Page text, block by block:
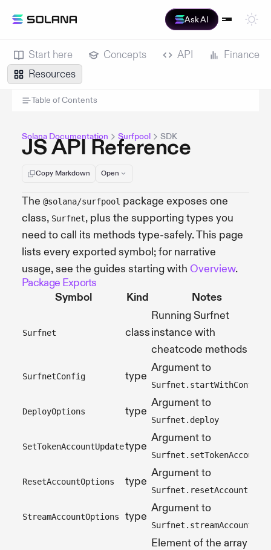
Ask AI
Start here Concepts API
Finance
Resources
Table of Contents
Solana Documentation Surfpool SDK
JS API Reference
Copy Markdown Open
The @solana/surfpool package exposes one
class, Surfnet, plus the supporting types you
need to call its methods type-safely. This page
lists every exported symbol; for narrative
usage, see the guides starting with Overview.
Package Exports
Symbol
Kind Notes
Surfnet class
Running Surfnet
instance with
cheatcode methods
SurfnetConfig type
Argument to
Surfnet.startWithConfig
DeployOptions type
Argument to
Surfnet.deploy
SetTokenAccountUpdatetype
Argument to
Surfnet.setTokenAccount
ResetAccountOptions type
Argument to
Surfnet.resetAccount
StreamAccountOptions type
Argument to
Surfnet.streamAccount
Element of the array